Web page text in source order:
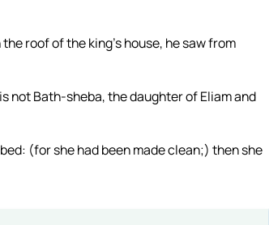
roof of the king’s house, he saw from
not Bath-sheba, the daughter of Eliam and
(for she had been made clean;) then she